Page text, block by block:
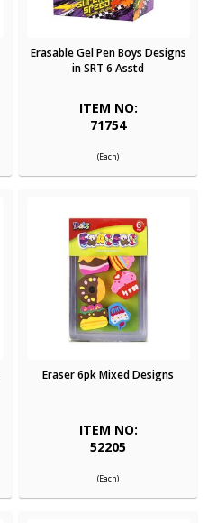
Erasable Gel Pen Boys Designs
in SRT 6 Asstd
ITEM NO:
71754
(Each)
Eraser 6pk Mixed Designs
ITEM NO:
52205
(Each)